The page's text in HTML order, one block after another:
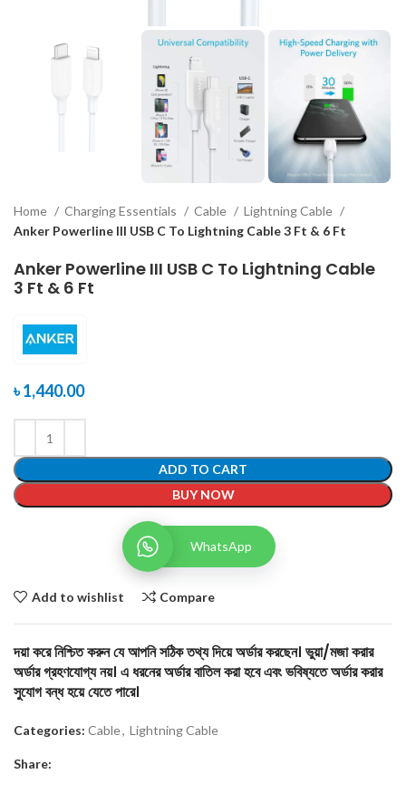
Home Charging Essentials Cable
Lightning Cable
Anker Powerline III USB C To Lightning Cable 3 Ft & 6 Ft
Anker Powerline III USB C To Lightning Cable
3 Ft & 6 Ft
৳1,440.00
ADD TO CART
BUY NOW
WhatsApp
Add to wishlist Compare
দয়া করে নিশ্চিত করুন যে আপনি সঠিক তথ্য দিয়ে অর্ডার করছেন। ভুয়া/মজা করার
অর্ডার গ্রহণযোগ্য নয়। এ ধরনের অর্ডার বাতিল করা হবে এবং ভবিষ্যতে অর্ডার করার
সুযোগ বন্ধ হয়ে যেতে পারে।
Categories: Cable, Lightning Cable
Share: